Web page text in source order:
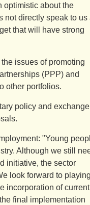
optimistic about the
not directly speak to us
that will have strong
issues of promoting
(PPP) and
other portfolios.
policy and exchange
"Young
Although we still
initiative, the sector
look forward to
incorporation of current
final implementation